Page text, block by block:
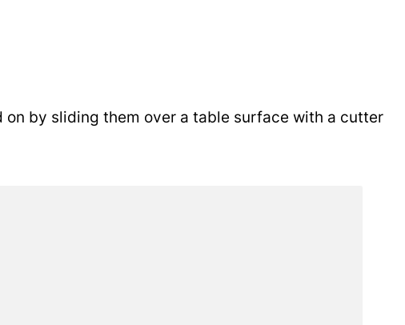
by sliding them over a table surface with a cutter